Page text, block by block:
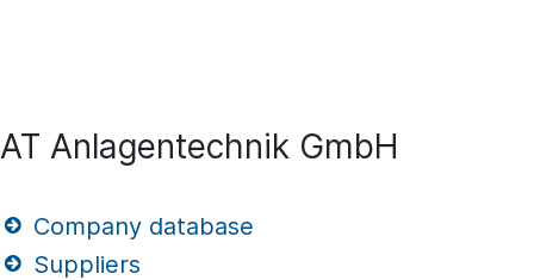
AT Anlagentechnik GmbH
Company database
Suppliers